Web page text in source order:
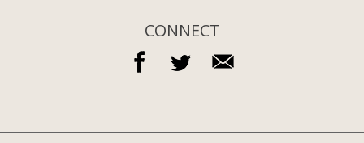
CONNECT